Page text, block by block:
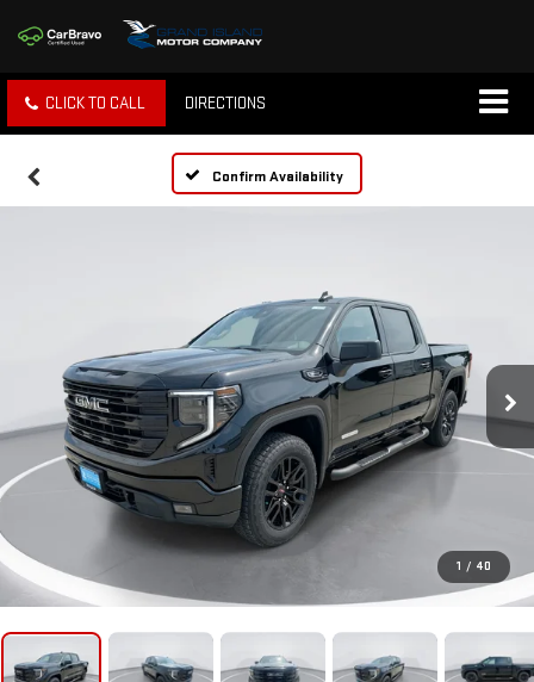
CLICK TO CALL DIRECTIONS
Confirm Availability
1 / 40